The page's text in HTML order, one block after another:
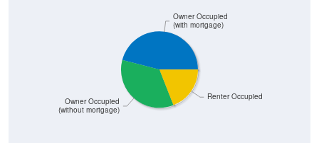
(without mortgage)
(with mortgage)